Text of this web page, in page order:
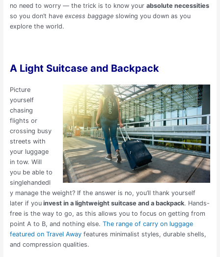
no need to worry — the trick is to know your absolute necessities
so you don’t haveexcess baggageslowing you down as you
explore the world.
A Light Suitcase and Backpack
Picture
yourself
chasing
flights or
crossing busy
streets with
your luggage
in tow. Will
you be able to
singlehandedl
y manage the weight? If the answer is no, you’ll thank yourself
later if youinvest in a lightweight suitcase and a backpack. Hands-
free is the way to go, as this allows you to focus on getting from
point A to B, and nothing else. The range of carry on luggage
featured on Travel Awayfeatures minimalist styles, durable shells,
and compression qualities.